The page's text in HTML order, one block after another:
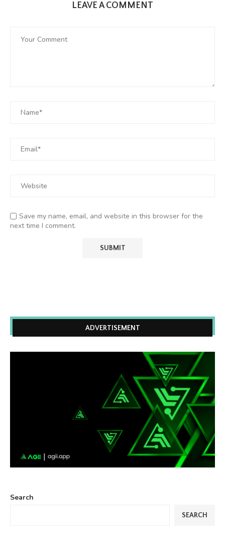
LEAVE A COMMENT
Save my name, email, and website in this browser for the
next time I comment.
ADVERTISEMENT
Search
SEARCH